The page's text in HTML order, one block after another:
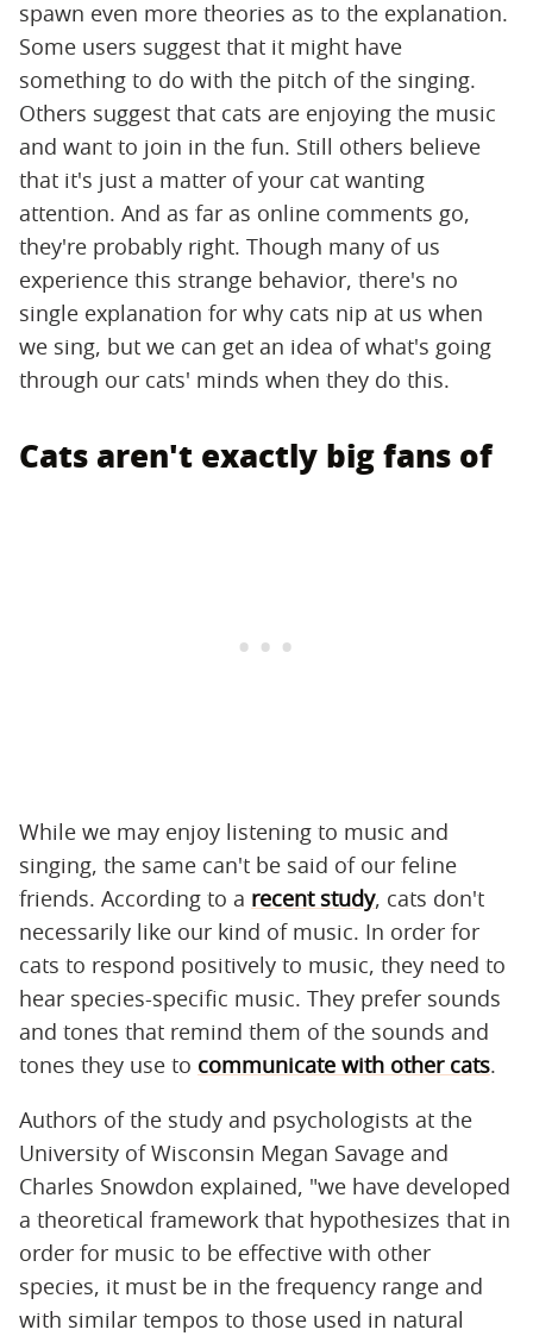
spawn even more theories as to the explanation.
Some users suggest that it might have
something to do with the pitch of the singing.
Others suggest that cats are enjoying the music
and want to join in the fun. Still others believe
that it's just a matter of your cat wanting
attention. And as far as online comments go,
they're probably right. Though many of us
experience this strange behavior, there's no
single explanation for why cats nip at us when
we sing, but we can get an idea of what's going
through our cats' minds when they do this.
Cats aren't exactly big fans of
While we may enjoy listening to music and
singing, the same can't be said of our feline
friends. According to a recent study, cats don't
necessarily like our kind of music. In order for
cats to respond positively to music, they need to
hear species-specific music. They prefer sounds
and tones that remind them of the sounds and
tones they use to communicate with other cats.
Authors of the study and psychologists at the
University of Wisconsin Megan Savage and
Charles Snowdon explained, "we have developed
a theoretical framework that hypothesizes that in
order for music to be effective with other
species, it must be in the frequency range and
with similar tempos to those used in natural